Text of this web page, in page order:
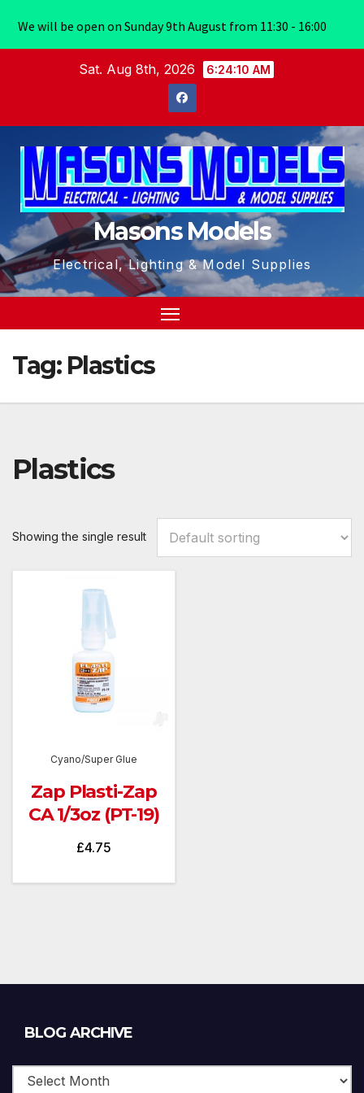
Sat. Aug 8th, 2026 6:24:10 AM
Masons Models
Electrical, Lighting & Model Supplies
Tag: Plastics
Plastics
Showing the single result
Cyano/Super Glue
Zap Plasti-Zap
CA 1/3oz (PT-19)
£4.75
BLOG ARCHIVE
We will be open on Sunday 9th August from 11:30 - 16:00